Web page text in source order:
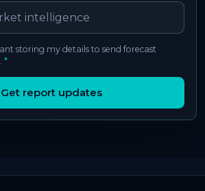
storing my details to send forecast
*
Get report updates